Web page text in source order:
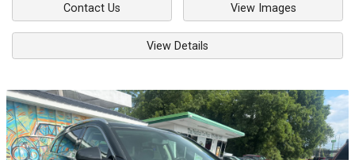
Contact Us View Images
View Details